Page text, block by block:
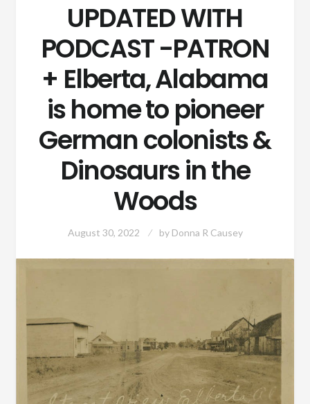
UPDATED WITH
PODCAST -PATRON
+ Elberta, Alabama
is home to pioneer
German colonists &
Dinosaurs in the
Woods
August 30, 2022 by Donna R Causey